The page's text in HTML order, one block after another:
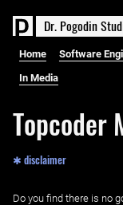
Dr. PogodinStud
Home Software
In Media
Topcoder
✱ disclaimer
Do you find there is no